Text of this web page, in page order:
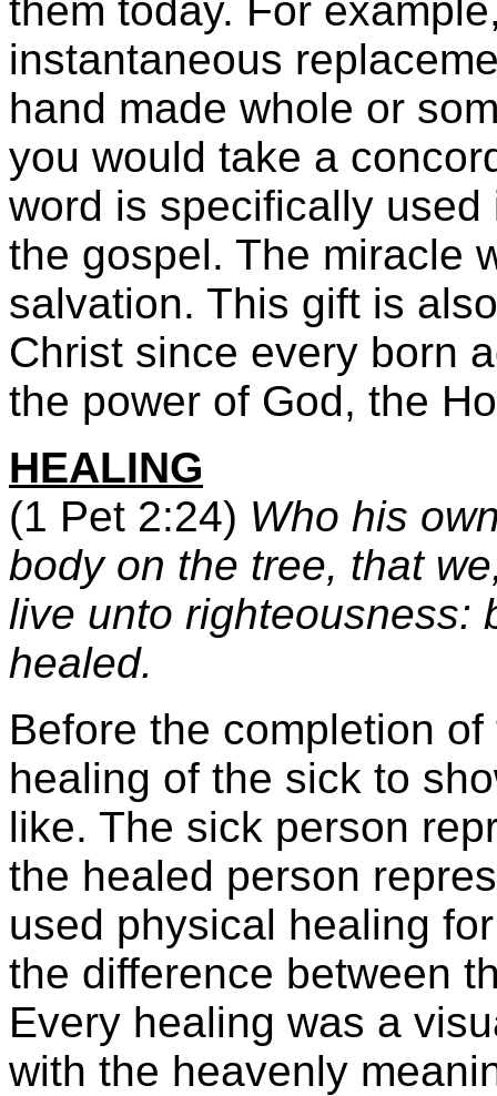
them today. For
instantaneous
hand made whole or
you would take a
word is specifically
the gospel. The miracle
salvation. This gift is
Christ since every born
the power of God, the
HEALING
(1 Pet 2:24) Who his
body on the tree, that
live unto righteousness:
healed.
Before the completion
healing of the sick to
like. The sick person
the healed person
used physical healing
the difference between
Every healing was a
with the heavenly